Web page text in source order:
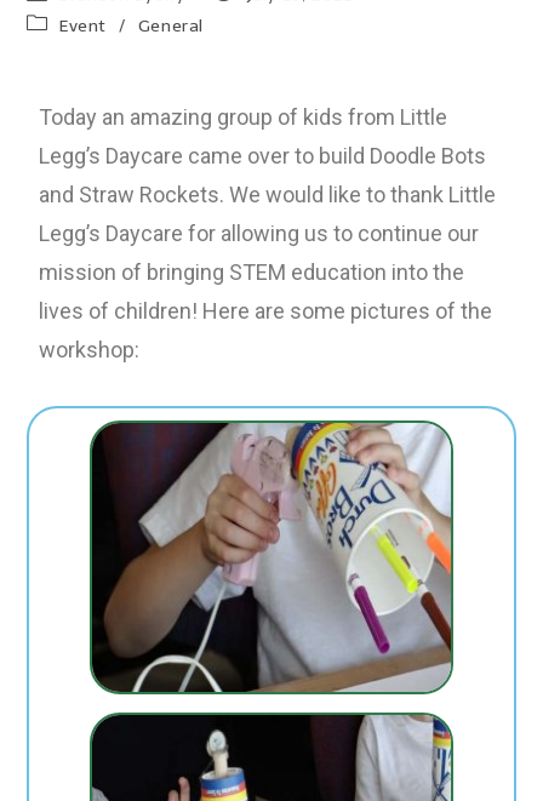
Event
/ General
Today an amazing group of kids from Little
Legg’s Daycare came over to build Doodle Bots
and Straw Rockets. We would like to thank Little
Legg’s Daycare for allowing us to continue our
mission of bringing STEM education into the
lives of children! Here are some pictures of the
workshop: